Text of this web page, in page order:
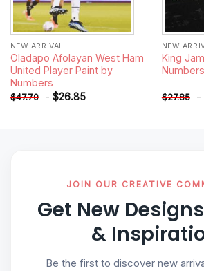
NEW ARRIVAL
Oladapo Afolayan West Ham
United Player Paint by
Numbers
$47.70 - $26.85
NEW
King
Numbers
$27.85 -
JOIN OUR CREATIVE
Get New
&
Be the first to discover new